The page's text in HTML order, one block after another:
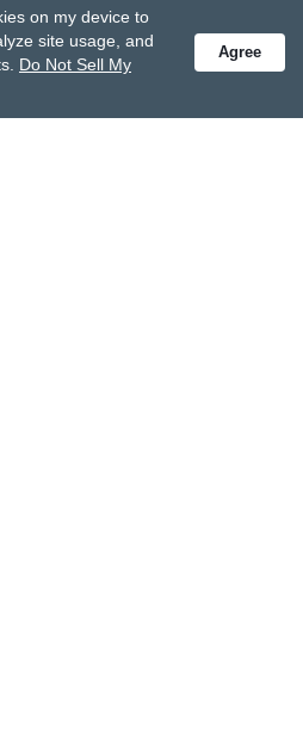
A Retailer
on my device to
site usage, and
Do Not Sell My
Agree